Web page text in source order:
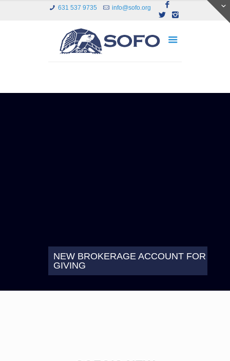
631 537 9735 info@sofo.org
NEW BROKERAGE ACCOUNT FOR
GIVING